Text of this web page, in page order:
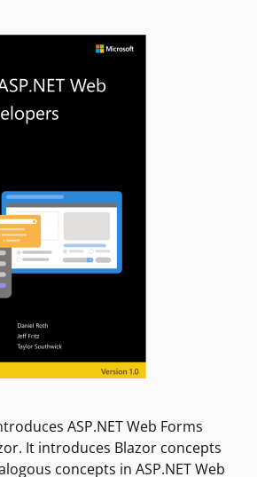
ASP.NET Web Forms
It introduces Blazor concepts
concepts in ASP.NET Web